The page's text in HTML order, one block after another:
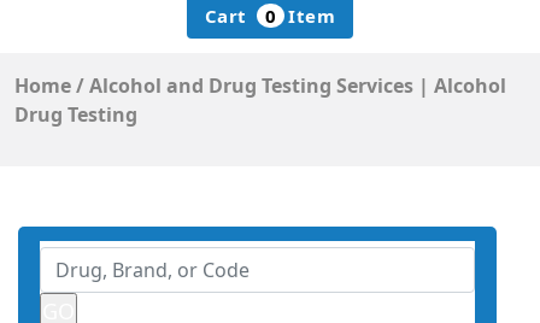
Cart 0 Item
Home/Alcohol and Drug Testing Services | Alcohol
Drug Testing